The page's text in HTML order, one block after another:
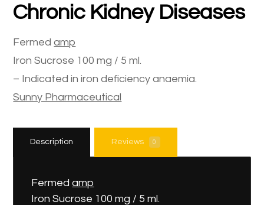
Chronic Kidney Diseases
Fermedamp
Iron Sucrose 100 mg / 5 ml.
– Indicated in iron deficiency anaemia.
Sunny Pharmaceutical
Description Reviews 0
Fermedamp
Iron Sucrose 100 mg / 5 ml.